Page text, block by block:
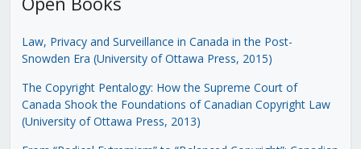
Law, Privacy and Surveillance in Canada in the Post-
Snowden Era (University of Ottawa Press, 2015)
The Copyright Pentalogy: How the Supreme Court of
Canada Shook the Foundations of Canadian Copyright Law
(University of Ottawa Press, 2013)